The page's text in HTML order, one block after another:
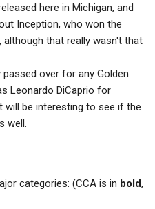
here in Michigan, and
Inception, who won the
that really wasn't that
over for any Golden
Leonardo DiCaprio for
will be interesting to see if the
well.
categories: (CCA is in bold,